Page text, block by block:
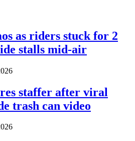
as riders stuck for 2
stalls mid-air
staffer after viral
trash can video